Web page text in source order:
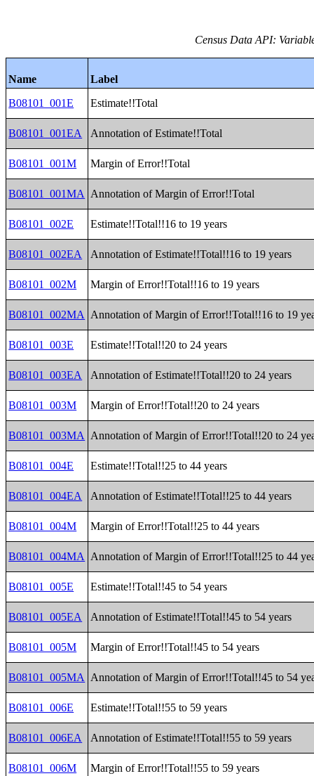
Census Data API:
Name
Label
B08101_001E
Estimate!!Total
B08101_001EA Annotation of Estimate!!Total
B08101_001M Margin of Error!!Total
B08101_001MA Annotation of Margin of Error!!Total
B08101_002E Estimate!!Total!!16 to 19 years
B08101_002EA Annotation of Estimate!!Total!!16 to 19 years
B08101_002M Margin of Error!!Total!!16 to 19 years
B08101_002MA Annotation of Margin of Error!!Total!!16 to 19
B08101_003E Estimate!!Total!!20 to 24 years
B08101_003EA Annotation of Estimate!!Total!!20 to 24 years
B08101_003M Margin of Error!!Total!!20 to 24 years
B08101_003MA Annotation of Margin of Error!!Total!!20 to 24
B08101_004E Estimate!!Total!!25 to 44 years
B08101_004EA Annotation of Estimate!!Total!!25 to 44 years
B08101_004M Margin of Error!!Total!!25 to 44 years
B08101_004MA Annotation of Margin of Error!!Total!!25 to 44
B08101_005E Estimate!!Total!!45 to 54 years
B08101_005EA Annotation of Estimate!!Total!!45 to 54 years
B08101_005M Margin of Error!!Total!!45 to 54 years
B08101_005MA Annotation of Margin of Error!!Total!!45 to 54
B08101_006E Estimate!!Total!!55 to 59 years
B08101_006EA Annotation of Estimate!!Total!!55 to 59 years
B08101_006M Margin of Error!!Total!!55 to 59 years